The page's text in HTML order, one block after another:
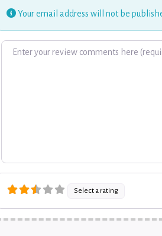
Your email address will not be
Review text
Select a rating